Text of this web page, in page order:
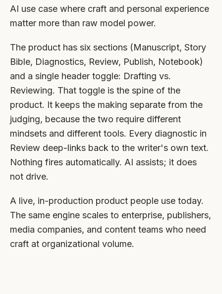
AI use case where craft and personal experience
matter more than raw model power.
The product has six sections (Manuscript, Story
Bible, Diagnostics, Review, Publish, Notebook)
and a single header toggle: Drafting vs.
Reviewing. That toggle is the spine of the
product. It keeps the making separate from the
judging, because the two require different
mindsets and different tools. Every diagnostic in
Review deep-links back to the writer's own text.
Nothing fires automatically. AI assists; it does
not drive.
A live, in-production product people use today.
The same engine scales to enterprise, publishers,
media companies, and content teams who need
craft at organizational volume.